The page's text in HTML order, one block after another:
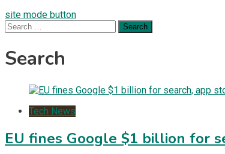
site mode button
Search
for:
Search
Tech News
EU fines Google $1 billion for